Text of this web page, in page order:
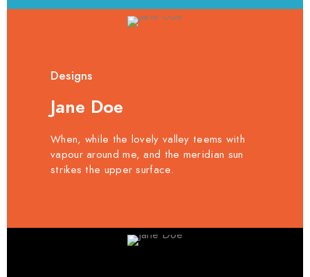
Designs
Jane Doe
When, while the lovely valley teems with
vapour around me, and the meridian sun
strikes the upper surface.